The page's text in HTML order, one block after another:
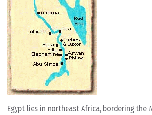
Egypt lies in northeast Africa, bordering the